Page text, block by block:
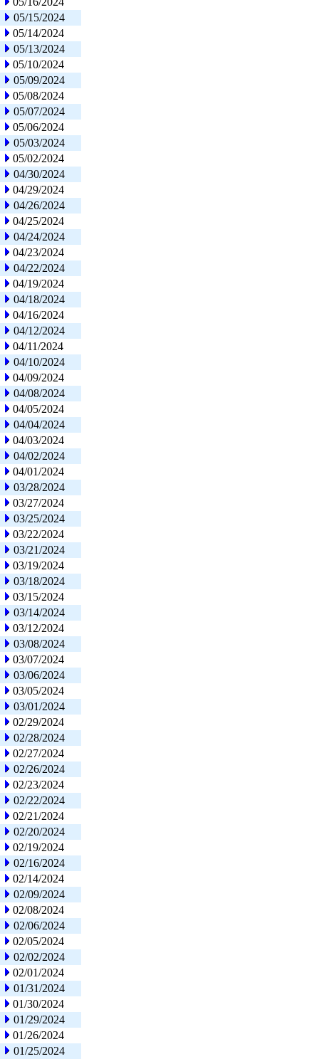
05/15/2024
05/14/2024
05/13/2024
05/10/2024
05/09/2024
05/08/2024
05/07/2024
05/06/2024
05/03/2024
05/02/2024
04/30/2024
04/29/2024
04/26/2024
04/25/2024
04/24/2024
04/23/2024
04/22/2024
04/19/2024
04/18/2024
04/16/2024
04/12/2024
04/11/2024
04/10/2024
04/09/2024
04/08/2024
04/05/2024
04/04/2024
04/03/2024
04/02/2024
04/01/2024
03/28/2024
03/27/2024
03/25/2024
03/22/2024
03/21/2024
03/19/2024
03/18/2024
03/15/2024
03/14/2024
03/12/2024
03/08/2024
03/07/2024
03/06/2024
03/05/2024
03/01/2024
02/29/2024
02/28/2024
02/27/2024
02/26/2024
02/23/2024
02/22/2024
02/21/2024
02/20/2024
02/19/2024
02/16/2024
02/14/2024
02/09/2024
02/08/2024
02/06/2024
02/05/2024
02/02/2024
02/01/2024
01/31/2024
01/30/2024
01/29/2024
01/26/2024
01/25/2024